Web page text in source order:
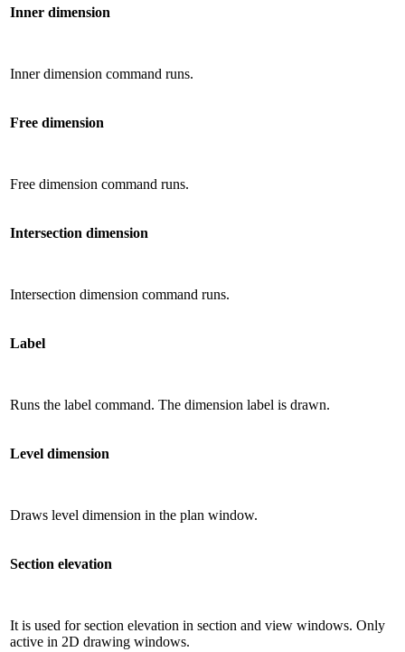
Inner dimension
Inner dimension command runs.
Free dimension
Free dimension command runs.
Intersection dimension
Intersection dimension command runs.
Label
Runs the label command. The dimension label is drawn.
Level dimension
Draws level dimension in the plan window.
Section elevation
It is used for section elevation in section and view windows. Only
active in 2D drawing windows.